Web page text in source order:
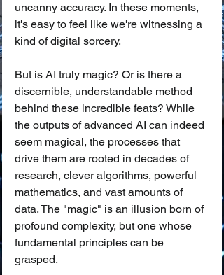
uncanny accuracy. In these moments,
it's easy to feel like we're witnessing a
kind of digital sorcery.
But is AI truly magic? Or is there a
discernible, understandable method
behind these incredible feats? While
the outputs of advanced AI can indeed
seem magical, the processes that
drive them are rooted in decades of
research, clever algorithms, powerful
mathematics, and vast amounts of
data. The "magic" is an illusion born of
profound complexity, but one whose
fundamental principles can be
grasped.